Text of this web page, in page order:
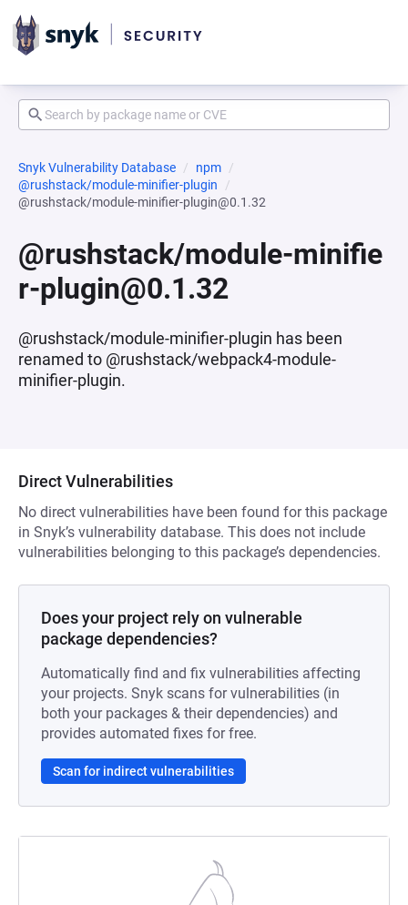
Snyk Vulnerability Database
npm
@rushstack/module-minifier-plugin
@rushstack/module-minifier-plugin@0.1.32
@rushstack/module-minifie
r-plugin@0.1.32
@rushstack/module-minifier-plugin has been
renamed to @rushstack/webpack4-module-
minifier-plugin.
Direct Vulnerabilities
No direct vulnerabilities have been found for this package
in Snyk’s vulnerability database. This does not include
vulnerabilities belonging to this package’s dependencies.
Does your project rely on vulnerable
package dependencies?
Automatically find and fix vulnerabilities affecting
your projects. Snyk scans for vulnerabilities (in
both your packages & their dependencies) and
provides automated fixes for free.
Scan for indirect vulnerabilities